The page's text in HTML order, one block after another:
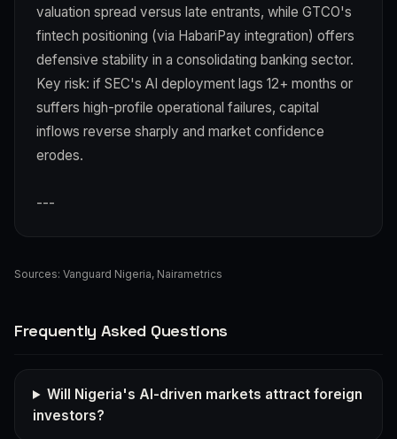
valuation spread versus late entrants, while GTCO's
fintech positioning (via HabariPay integration) offers
defensive stability in a consolidating banking sector.
Key risk: if SEC's AI deployment lags 12+ months or
suffers high-profile operational failures, capital
inflows reverse sharply and market confidence
erodes.
---
Sources: Vanguard Nigeria, Nairametrics
Frequently Asked Questions
Will Nigeria's AI-driven markets attract foreign
investors?